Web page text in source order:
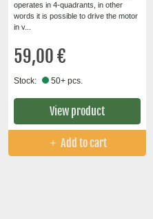
operates in 4-quadrants, in other
words it is possible to drive the motor
in v...
59,00 €
Stock: 50+ pcs.
View product
Add to cart